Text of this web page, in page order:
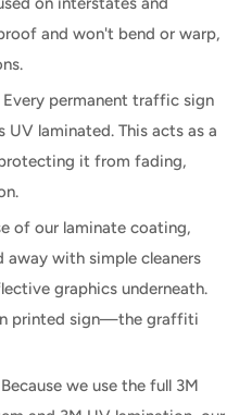
and won't bend or warp,
Every permanent traffic sign
laminated. This acts as a
it from fading,
of our laminate coating,
with simple cleaners
graphics underneath.
printed sign—the graffiti
Because we use the full 3M